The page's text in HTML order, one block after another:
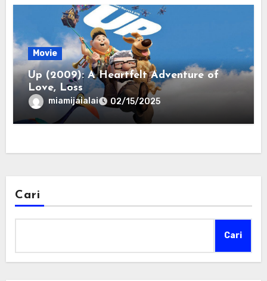
Movie
Up (2009): A Heartfelt Adventure of
Love, Loss
miamijaialai 02/15/2025
Cari
Cari